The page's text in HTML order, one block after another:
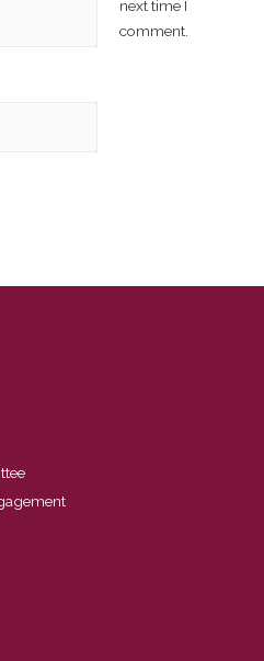
next time I
comment.